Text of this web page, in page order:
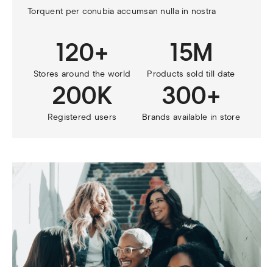
Torquent per conubia accumsan nulla in nostra
120+
Stores around the world
15M
Products sold till date
200K
Registered users
300+
Brands available in store